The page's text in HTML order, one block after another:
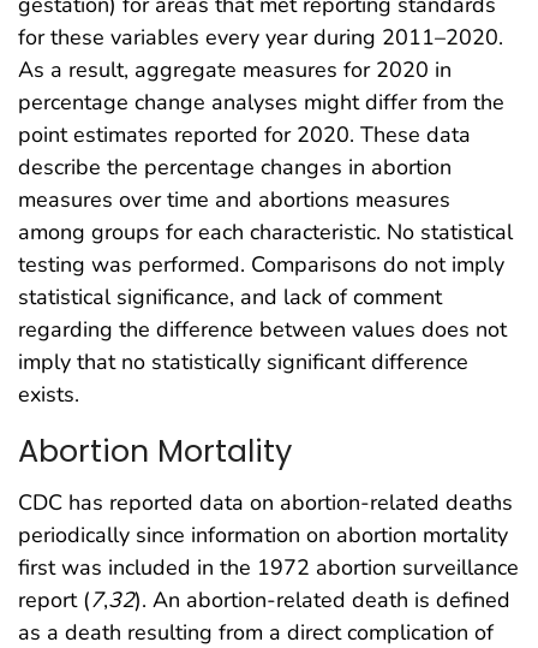
for these variables every year during 2011–2020.
As a result, aggregate measures for 2020 in
percentage change analyses might differ from the
point estimates reported for 2020. These data
describe the percentage changes in abortion
measures over time and abortions measures
among groups for each characteristic. No statistical
testing was performed. Comparisons do not imply
statistical significance, and lack of comment
regarding the difference between values does not
imply that no statistically significant difference
exists.
Abortion Mortality
CDC has reported data on abortion-related deaths
periodically since information on abortion mortality
first was included in the 1972 abortion surveillance
report (7,32). An abortion-related death is defined
as a death resulting from a direct complication of